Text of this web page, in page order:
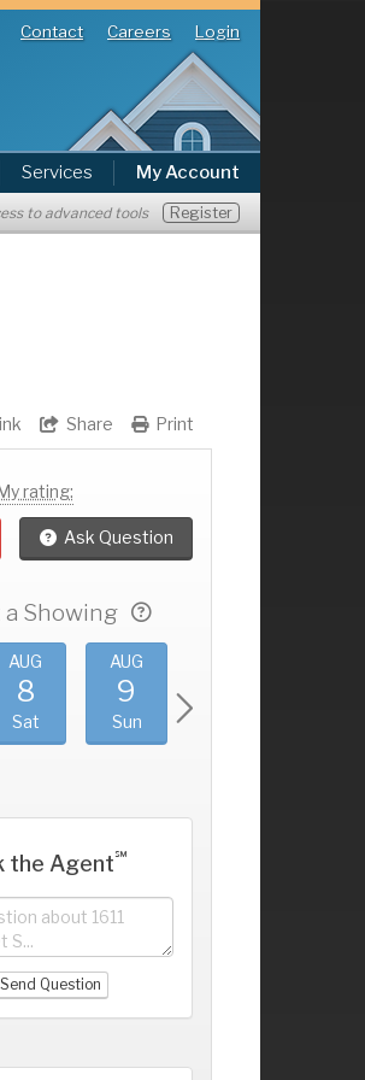
Contact Careers Login
Services My Account
to advanced tools Register
Print
Share
rating:
Ask Question
a Showing
AUG
8
Sat
AUG
9
Sun
the Agent℠
Send Question